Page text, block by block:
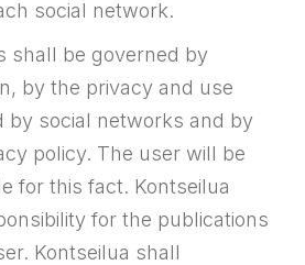
social network.
shall be governed by
by the privacy and use
by social networks and by
policy. The user will be
for this fact. Kontseilua
for the publications
Kontseilua shall